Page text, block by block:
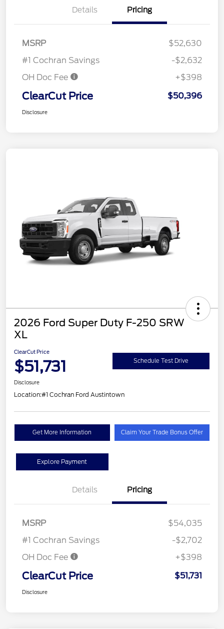
Details Pricing
MSRP
$52,630
#1 Cochran Savings
-$2,632
OH Doc Fee
+$398
ClearCut Price $50,396
Disclosure
2026 Ford Super Duty F-250 SRW
XL
ClearCut Price
$51,731 Schedule Test Drive
Disclosure
Location:#1 Cochran Ford Austintown
Get More Information Claim Your Trade Bonus Offer
Explore Payment
Details Pricing
MSRP
$54,035
#1 Cochran Savings
-$2,702
OH Doc Fee
+$398
ClearCut Price $51,731
Disclosure